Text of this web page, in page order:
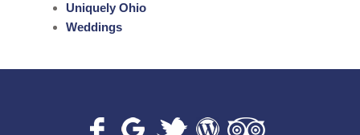
Uniquely Ohio
Weddings